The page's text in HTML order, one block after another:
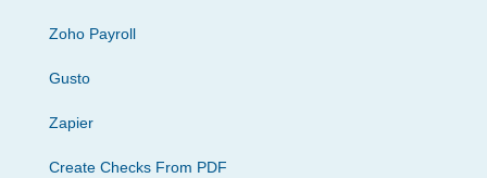
Zoho Payroll
Gusto
Zapier
Create Checks From PDF